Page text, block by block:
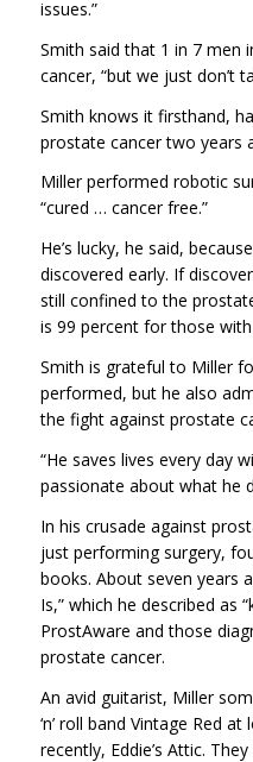
issues.”
Smith said that 1 in 7 men
cancer, “but we just don’t
Smith knows it firsthand,
prostate cancer two years
Miller performed robotic
“cured … cancer free.”
He’s lucky, he said,
discovered early. If
still confined to the
is 99 percent for those
Smith is grateful to Miller
performed, but he also
the fight against prostate
“He saves lives every day
passionate about what he
In his crusade against
just performing surgery,
books. About seven years
Is,” which he described as
ProstAware and those
prostate cancer.
An avid guitarist, Miller
‘n’ roll band Vintage Red
recently, Eddie’s Attic.